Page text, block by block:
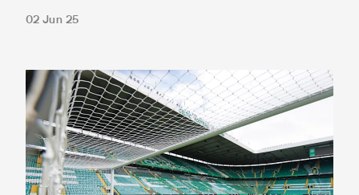
02 Jun 25
Tickets for Celtic pre-season trip sold out